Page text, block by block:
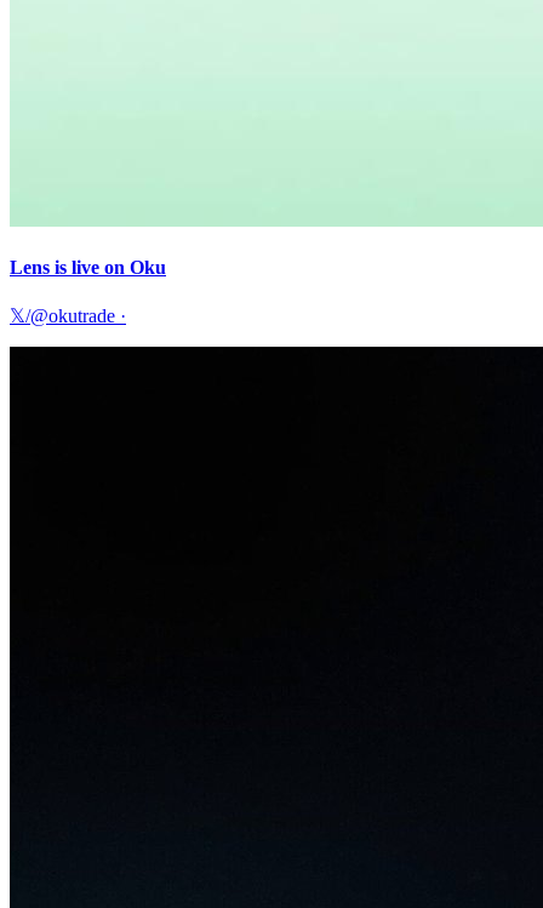
Lens is live on Oku
𝕏/@okutrade ·